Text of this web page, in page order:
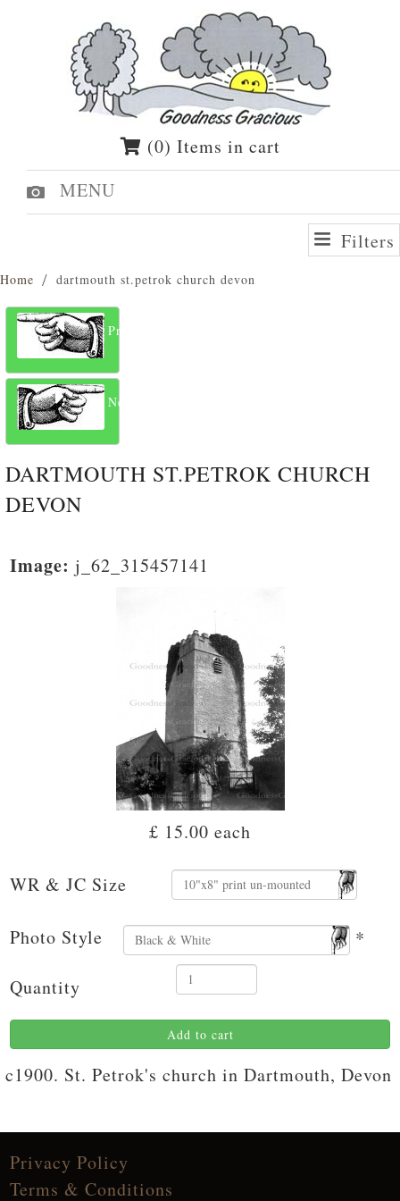
(0) Items in cart
MENU
Filters
Home dartmouth st.petrok church devon
Previous
Next
DARTMOUTH ST.PETROK CHURCH
DEVON
Image: j_62_315457141
£ 15.00 each
WR & JC Size
Photo Style *
Quantity
Add to cart
c1900. St. Petrok's church in Dartmouth, Devon
Privacy Policy
Terms & Conditions